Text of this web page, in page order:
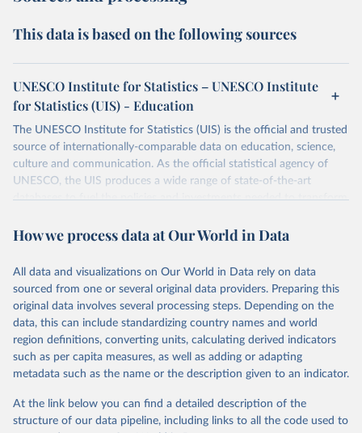
This data is based on the following sources
UNESCO Institute for Statistics – UNESCO Institute
for Statistics (UIS) - Education
The UNESCO Institute for Statistics (UIS) is the official and trusted
source of internationally-comparable data on education, science,
culture and communication. As the official statistical agency of
UNESCO, the UIS produces a wide range of state-of-the-art
databases to fuel the policies and investments needed to transform
provides free access to data for all UNESCO countries and regional
Retrieved on
May 12, 2026
Retrieved from
https://databrowser.uis.unesco.org/resourc
es/bulk
Citation
This is the citation of the original data obtained from the source,
prior to any processing or adaptation by Our World in Data. To cite
given in Reuse This Work below.
How we process data at Our World in Data
All data and visualizations on Our World in Data rely on data
sourced from one or several original data providers. Preparing this
original data involves several processing steps. Depending on the
data, this can include standardizing country names and world
region definitions, converting units, calculating derived indicators
such as per capita measures, as well as adding or adapting
metadata such as the name or the description given to an indicator.
At the link below you can find a detailed description of the
structure of our data pipeline, including links to all the code used to